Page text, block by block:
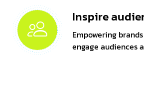
Inspire
Empowering
engage audiences